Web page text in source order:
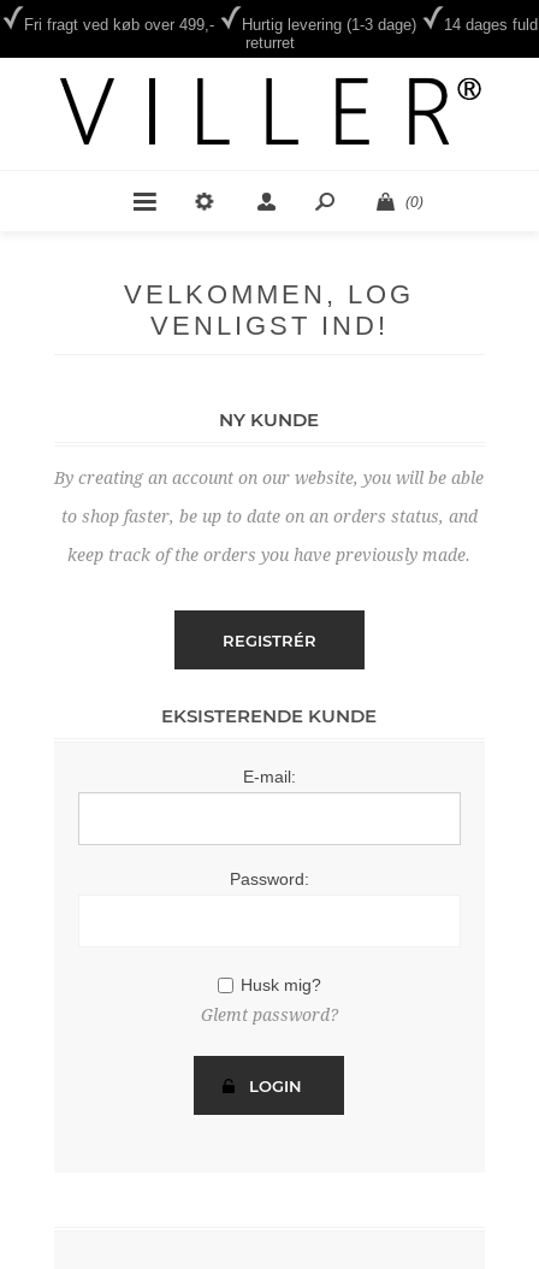
Fri fragt ved køb over 499,- Hurtig levering (1-3 dage)
14 dages fuld
returret
(0)
VELKOMMEN, LOG
VENLIGST IND!
NY KUNDE
By creating an account on our website, you will be able
to shop faster, be up to date on an orders status, and
keep track of the orders you have previously made.
EKSISTERENDE KUNDE
E-mail:
Password:
Husk mig?
Glemt password?